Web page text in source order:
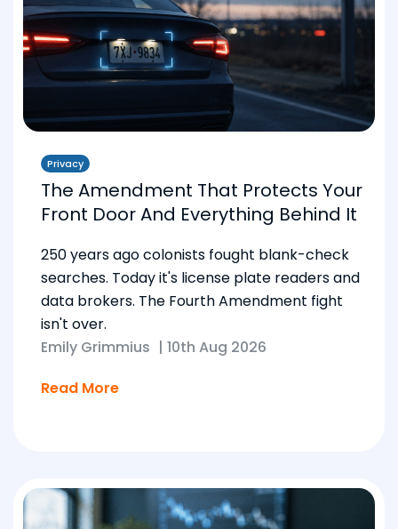
Privacy
The Amendment That Protects Your
Front Door And Everything Behind It
250 years ago colonists fought blank-check
searches. Today it's license plate readers and
data brokers. The Fourth Amendment fight
isn't over.
Emily Grimmius | 10th Aug 2026
Read More